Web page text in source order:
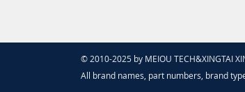
© 2010-2025 by MEIOU TECH&XINGTAI
All brand names, part numbers, brand